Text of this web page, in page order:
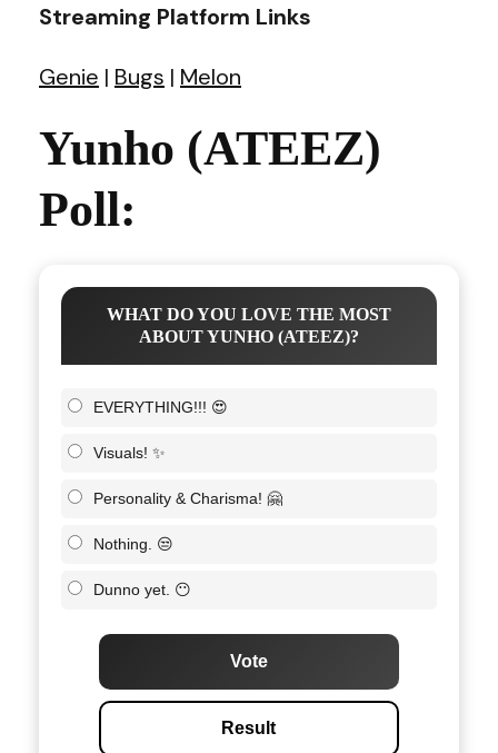
Streaming Platform Links
Genie | Bugs | Melon
Yunho (ATEEZ)
Poll:
WHAT DO YOU LOVE THE MOST
ABOUT YUNHO (ATEEZ)?
EVERYTHING!!! 😍
Visuals! ✨
Personality & Charisma! 🤗
Nothing. 😒
Dunno yet. 😶
Vote
Result